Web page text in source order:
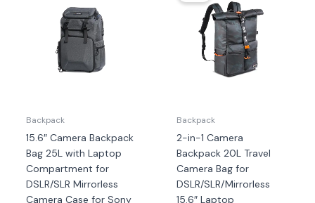
Backpack
15.6″ Camera Backpack
Bag 25L with Laptop
Compartment for
DSLR/SLR Mirrorless
Camera Case for Sony
Backpack
2-in-1 Camera
Backpack 20L Travel
Camera Bag for
DSLR/SLR/Mirrorless
15.6″ Laptop
Rp934.000.